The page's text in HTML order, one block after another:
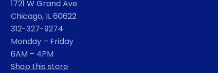
1721 W Grand Ave
Chicago, IL 60622
312-327-9274
Monday – Friday
6AM – 4PM
Shop this store